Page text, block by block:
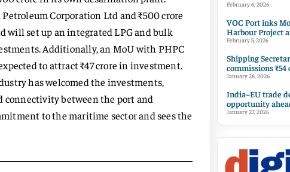
Corporation Ltd and ₹500 crore
will set up an integrated LPG and bulk
Additionally, an MoU with PHPC
to attract ₹47 crore in investment.
has welcomed the investments,
between the port and
to the maritime sector and sees the
February 6, 2026
VOC Port inks
Harbour Project
February 5, 2026
Shipping
commissions
January 28, 2026
India–EU trade
opportunity
January 27, 2026